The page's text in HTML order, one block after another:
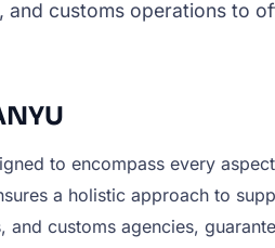
customs operations to
to encompass every
a holistic approach to
customs agencies,